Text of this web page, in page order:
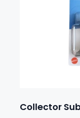
Collector